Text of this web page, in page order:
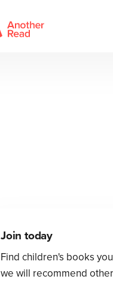
Join today
Find children's books
we will recommend